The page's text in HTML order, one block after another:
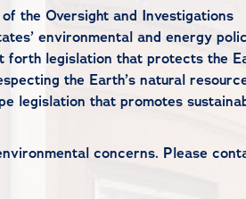
the Oversight and Investigations
environmental and energy
forth legislation that protects the
the Earth’s natural
legislation that promotes
concerns. Please